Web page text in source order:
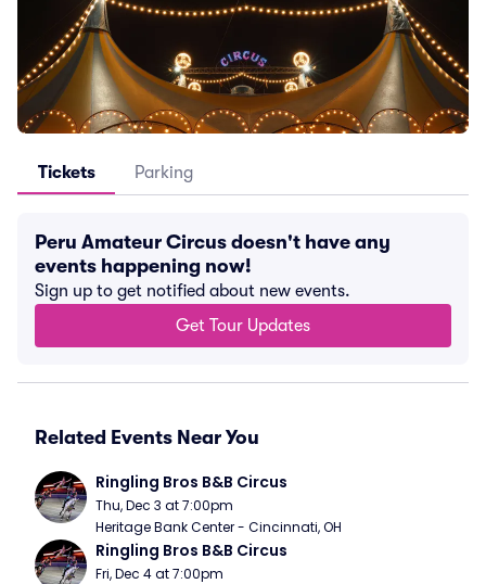
Tickets Parking
Peru Amateur Circus doesn't have any
events happening now!
Sign up to get notified about new events.
Get Tour Updates
Related Events Near You
Ringling Bros B&B Circus
Thu, Dec 3 at 7:00pm
Heritage Bank Center - Cincinnati, OH
Ringling Bros B&B Circus
Fri, Dec 4 at 7:00pm